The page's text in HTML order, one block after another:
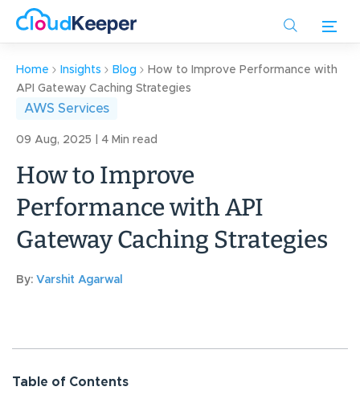
content
Home Insights Blog
How to Improve Performance with
API Gateway Caching Strategies
AWS Services
09 Aug, 2025 | 4 Min read
How to Improve
Performance with API
Gateway Caching Strategies
By: Varshit Agarwal
Table of Contents